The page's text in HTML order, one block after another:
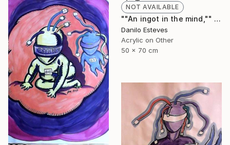
NOT AVAILABLE
""An ingot in the mind,"" Painting
Danilo Esteves
Acrylic on Other
50 x 70 cm